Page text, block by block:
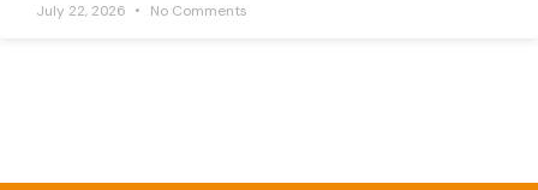
July 22, 2026 No Comments